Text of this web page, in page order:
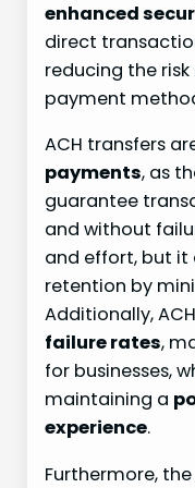
enhanced
direct
reducing the
payment
ACH transfers
payments, as
guarantee
and without
and effort, but it
retention by
Additionally,
failure rates,
for businesses,
maintaining a
experience.
Furthermore,